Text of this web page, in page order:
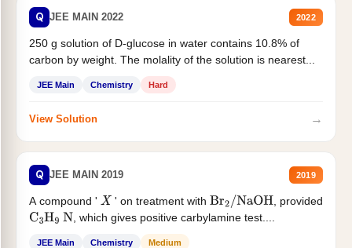
Q JEE MAIN 2022 2022
250 g solution of D-glucose in water contains 10.8% of
carbon by weight. The molality of the solution is nearest...
JEE Main Chemistry Hard
View Solution →
Q JEE MAIN 2019 2019
A compound ' X ' on treatment with Br2/NaOH
, provided
C3H9 N , which gives positive carbylamine test....
JEE Main Chemistry Medium